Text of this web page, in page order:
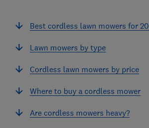
Best cordless lawn mowers for
Lawn mowers by type
Cordless lawn mowers by price
Where to buy a cordless mower
Are cordless mowers heavy?